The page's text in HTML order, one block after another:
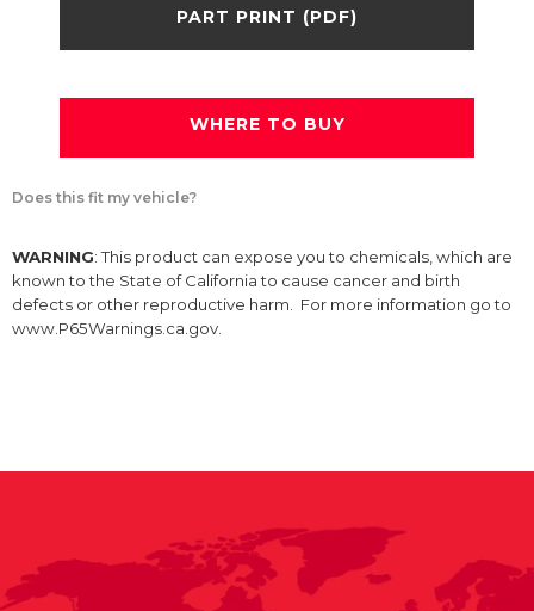
PART PRINT (PDF)
WHERE TO BUY
Does this fit my vehicle?
WARNING: This product can expose you to chemicals, which are
known to the State of California to cause cancer and birth
defects or other reproductive harm. For more information go to
www.P65Warnings.ca.gov.